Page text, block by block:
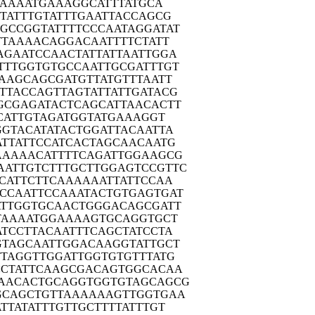
AAATGAAAGGCATTTATGCA
TTGTATTTGAATTACCAGCG
GTATTTTCCCAATAGGATAT
AAACAGGACAATTTTCTATT
TCCAACTATTATTAATTGGA
GTGTGCCAATTGCGATTTGT
CAGCGATGTTATGTTTAATT
CAGTTAGTATTATTGATACG
GATACTCAGCATTAACACTT
TTGTAGATGGTATGAAAGGT
CATATACTGGATTACAATTA
TTCCATCACTAGCAACAATG
ACATTTTCAGATTGGAAGCG
TCTTTGCTTGGAGTCCGTTC
TCTTCAAAAAATTATTCCAA
TTCCAAATACTGTGAGTGAT
GTGCAACTGGGACAGCGATT
AATGGAAAAGTGCAGGTGCT
TTACAATTTCAGCTATCCTA
CAATTGGACAAGGTATTGCT
GTTGGATTGGTGTGTTTATG
TTCAAGCGACAGTGGCACAA
CTGCAGGTGGTGTAGCAGCG
CTGTTAAAAAAGTTGGTGAA
TATTTGTTGCTTTTATTTGT